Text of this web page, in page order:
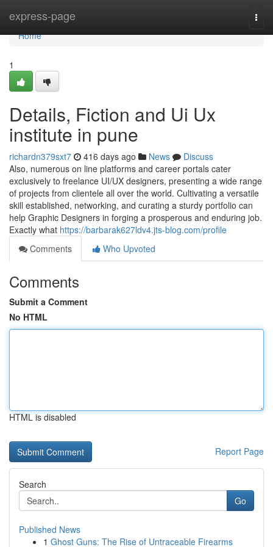
express-page
Home
Home
1
Details, Fiction and Ui Ux
institute in pune
richardn379sxt7 416 days ago News
Discuss
Also, numerous on line platforms and career portals cater
exclusively to freelance UI/UX designers, presenting a wide range
of projects from clientele all over the world. Cultivating a versatile
skill established, networking, and curating a sturdy portfolio can
help Graphic Designers in forging a prosperous and enduring job.
Exactly what https://barbarak627ldv4.jts-blog.com/profile
Comments
Who Upvoted
Comments
Submit a Comment
No HTML
HTML is disabled
Report Page
Search
Go
Published News
1 Ghost Guns: The Rise of Untraceable Firearms